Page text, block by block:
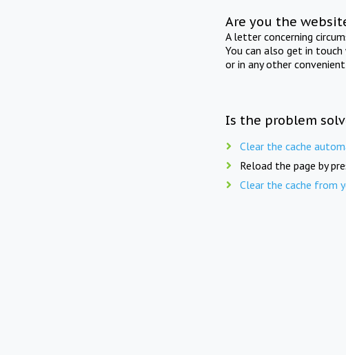
Are you the
A letter concerning
You can also get in
or in any other
Is the problem
Clear the cache
Reload the page by
Clear the cache from